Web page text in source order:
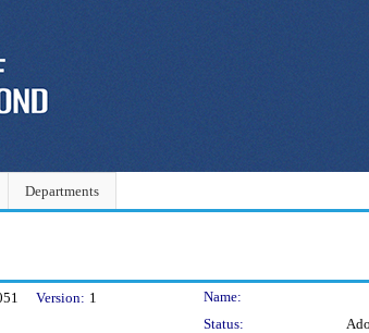
Departments
Version: 1
Name:
Status: